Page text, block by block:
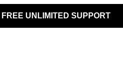
FREE UNLIMITED SUPPORT